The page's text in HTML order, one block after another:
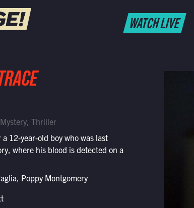
WATCH LIVE
Thriller
12-year-old boy who was last
where his blood is detected on a
Poppy Montgomery